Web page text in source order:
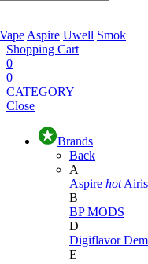
Aspire Uwell Smok
Shopping Cart
0
0
CATEGORY
Close
Brands
Back
A
Aspire hot
B
BP MODS
D
Digiflavor
E